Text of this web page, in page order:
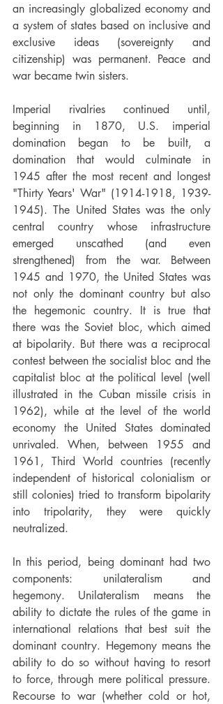
an increasingly globalized economy and
a system of states based on inclusive and
exclusive ideas (sovereignty and
citizenship) was permanent. Peace and
war became twin sisters.
Imperial rivalries continued until,
beginning in 1870, U.S. imperial
domination began to be built, a
domination that would culminate in
1945 after the most recent and longest
"Thirty Years' War" (1914-1918, 1939-
1945). The United States was the only
central country whose infrastructure
emerged unscathed (and even
strengthened) from the war. Between
1945 and 1970, the United States was
not only the dominant country but also
the hegemonic country. It is true that
there was the Soviet bloc, which aimed
at bipolarity. But there was a reciprocal
contest between the socialist bloc and the
capitalist bloc at the political level (well
illustrated in the Cuban missile crisis in
1962), while at the level of the world
economy the United States dominated
unrivaled. When, between 1955 and
1961, Third World countries (recently
independent of historical colonialism or
still colonies) tried to transform bipolarity
into tripolarity, they were quickly
neutralized.
In this period, being dominant had two
components: unilateralism and
hegemony. Unilateralism means the
ability to dictate the rules of the game in
international relations that best suit the
dominant country. Hegemony means the
ability to do so without having to resort
to force, through mere political pressure.
Recourse to war (whether cold or hot,